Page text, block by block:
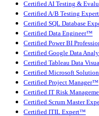
Certified AI Testing &
Certified A/B Testing
Certified SQL Database
Certified Data Engineer™
Certified Power BI
Certified Google Data
Certified Tableau Data
Certified Microsoft
Certified Project Manager™
Certified IT Risk
Certified Scrum Master
Certified ITIL Expert™